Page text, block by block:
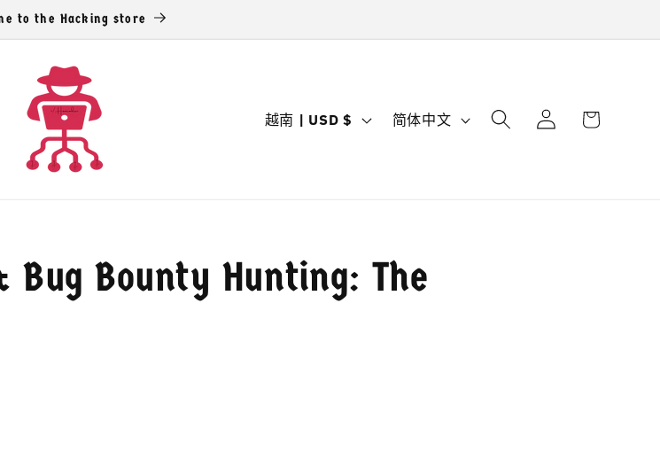
to the Hacking store
国
越南 | USD $
语
简体中文
登
录
物
Bug Bounty Hunting: The